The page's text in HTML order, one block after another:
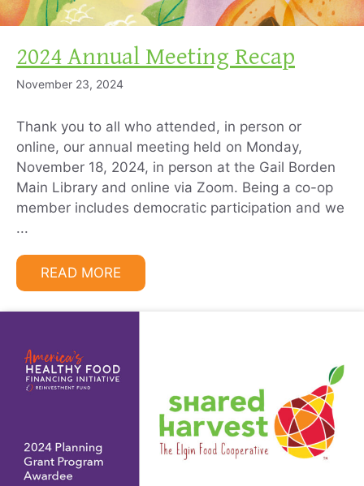
2024 Annual Meeting Recap
November 23, 2024
Thank you to all who attended, in person or
online, our annual meeting held on Monday,
November 18, 2024, in person at the Gail Borden
Main Library and online via Zoom. Being a co-op
member includes democratic participation and we
...
READ MORE